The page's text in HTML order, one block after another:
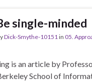
single-minded
Dick-Smythe-10151 in 05.
is an article by
School of